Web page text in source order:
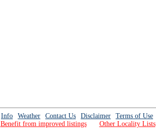
Info Weather Contact Us Disclaimer Terms of Use
Benefit from improved listings Other Locality Lists